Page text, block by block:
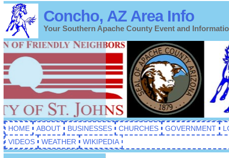
Concho, AZ Area Info
Your Southern Apache County Event and
HOME ABOUT BUSINESSES CHURCHES GOVERNMENT
VIDEOS
WEATHER WIKIPEDIA